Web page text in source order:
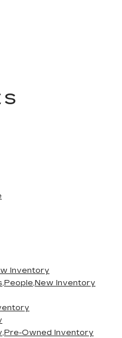
Inventory
Inventory
Owned Inventory